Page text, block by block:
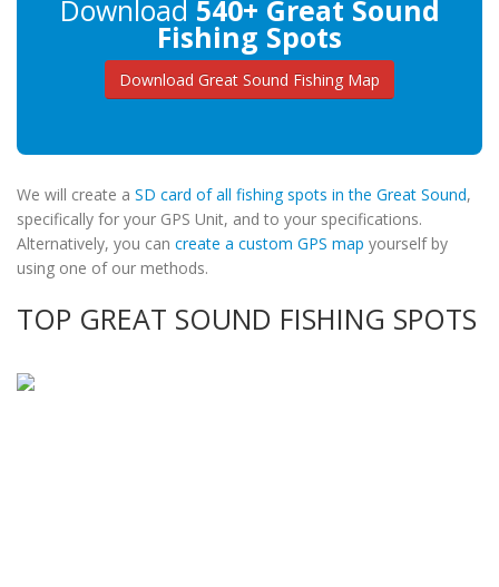
Download 540+ Great Sound
Fishing Spots
Download Great Sound Fishing Map
We will create a SD card of all fishing spots in the Great Sound,
specifically for your GPS Unit, and to your specifications.
Alternatively, you can create a custom GPS map yourself by
using one of our methods.
TOP GREAT SOUND FISHING SPOTS